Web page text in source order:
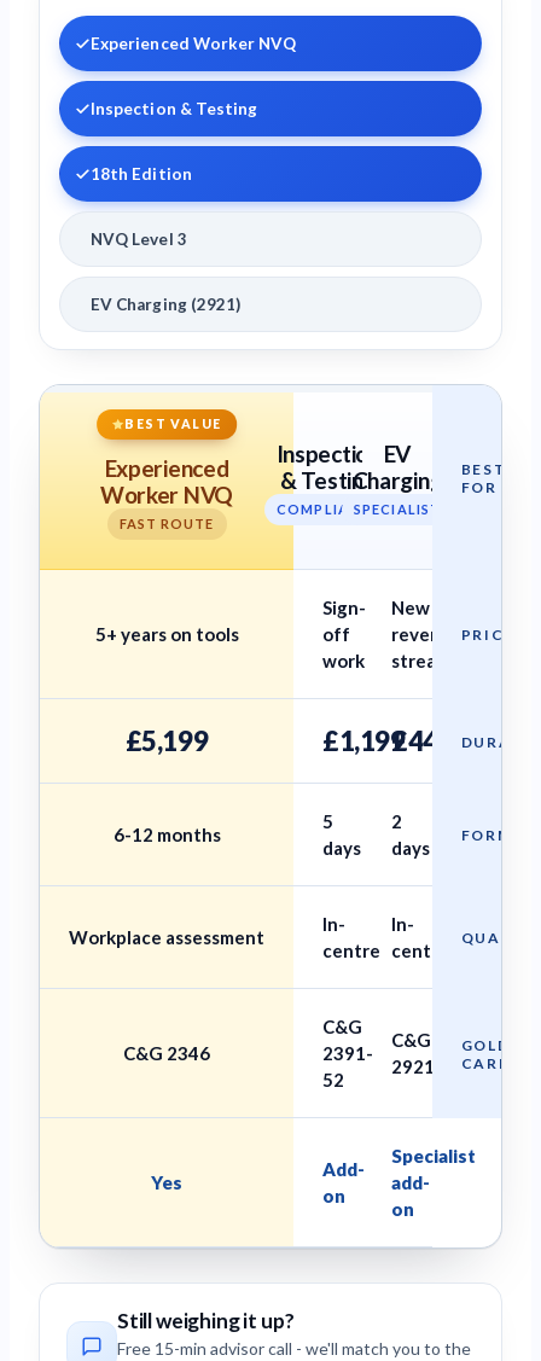
Experienced Worker NVQ
Inspection & Testing
18th Edition
NVQ Level 3
EV Charging (2921)
BEST VALUE
Experienced
Worker NVQ
FAST ROUTE
Inspection
& Testing
COMPLIANCE
EV
Charging
SPECIALIST
BEST
FOR
5+ years on tools
Sign-
off
work
New
revenue
stream
PRICE
£5,199 £1,199£449
6-12 months
5
days
2
days
FORMAT
Workplace assessment
In-
centre
In-
centre
C&G 2346
C&G
2391-
52
C&G
2921
GOLD
CARD
Yes
Add-
on
Specialist
add-
on
Still weighing it up?
Free 15-min advisor call - we'll match you to the